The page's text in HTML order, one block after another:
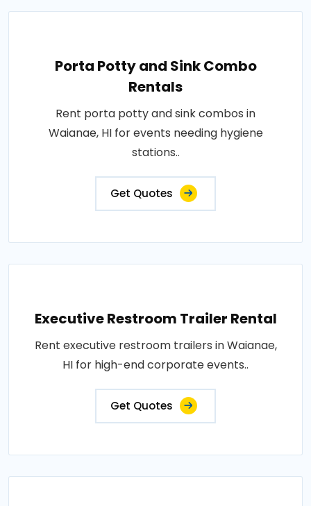
Porta Potty and Sink Combo
Rentals
Rent porta potty and sink combos in
Waianae, HI for events needing hygiene
stations..
Get Quotes
Executive Restroom Trailer Rental
Rent executive restroom trailers in Waianae,
HI for high-end corporate events..
Get Quotes